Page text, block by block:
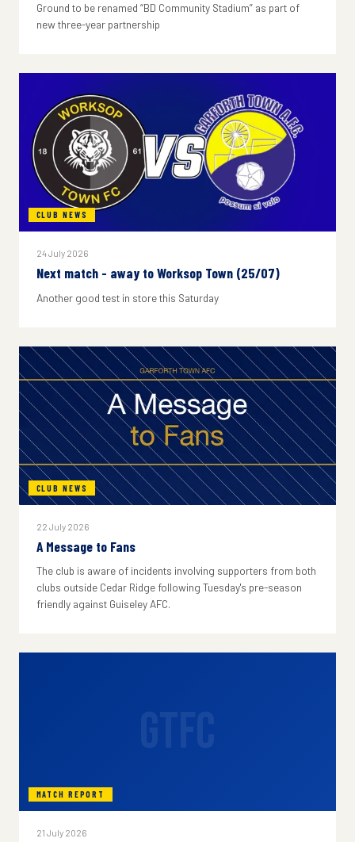
Ground to be renamed “BD Community Stadium” as part of
new three-year partnership
CLUB NEWS
24 July 2026
Next match - away to Worksop Town (25/07)
Another good test in store this Saturday
CLUB NEWS
22 July 2026
A Message to Fans
The club is aware of incidents involving supporters from both
clubs outside Cedar Ridge following Tuesday's pre-season
friendly against Guiseley AFC.
MATCH REPORT
21 July 2026